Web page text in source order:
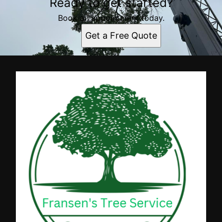
Book an appointment today.
Get a Free Quote